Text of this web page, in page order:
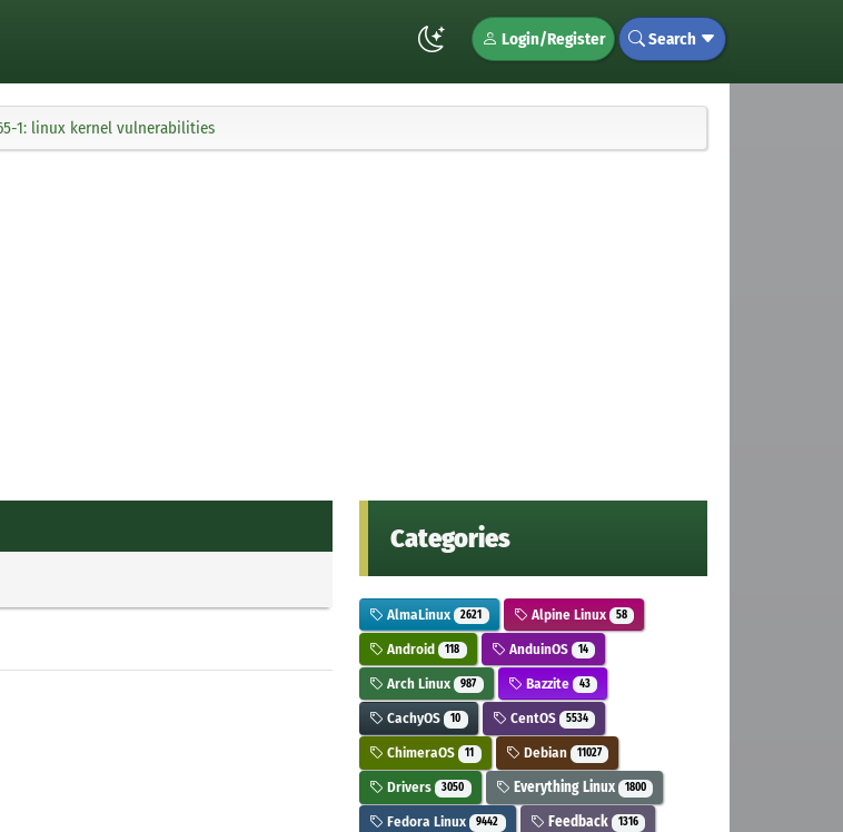
Login/Register Search
1: linux kernel vulnerabilities
Categories
AlmaLinux 2621 Alpine Linux 58
Android 118 AnduinOS 14
Arch Linux 987 Bazzite 43
CachyOS 10 CentOS 5534
ChimeraOS 11 Debian 11027
Drivers 3050 Everything Linux 1800
Fedora Linux 9442 Feedback 1316